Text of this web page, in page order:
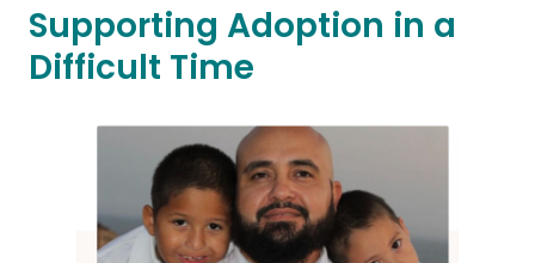
Supporting Adoption in a
Difficult Time